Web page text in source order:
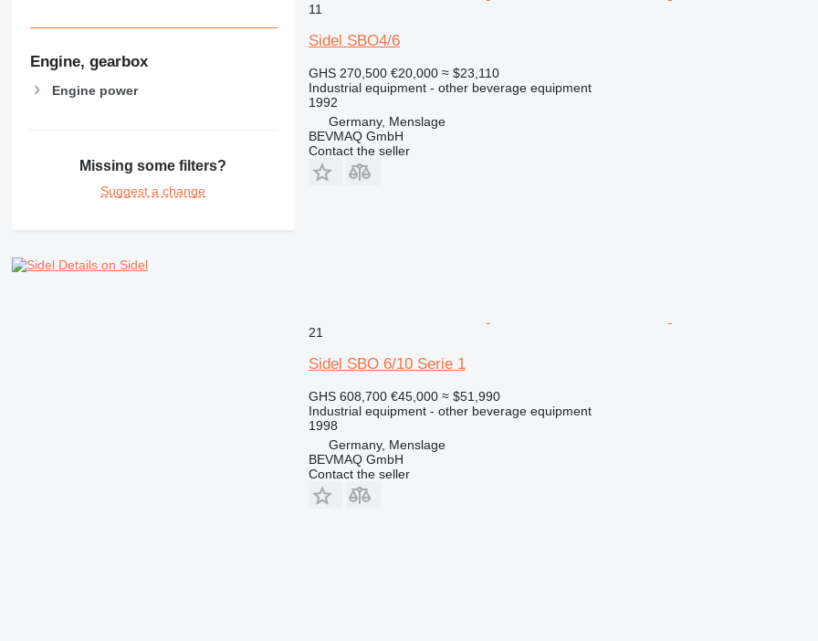
Engine, gearbox
Engine power
Missing some filters?
Suggest a change
Details on Sidel
11
Sidel SBO4/6
GHS 270,500 €20,000 ≈ $23,110
Industrial equipment - other beverage equipment
1992
Germany, Menslage
BEVMAQ GmbH
Contact the seller
21
Sidel SBO 6/10 Serie 1
GHS 608,700 €45,000 ≈ $51,990
Industrial equipment - other beverage equipment
1998
Germany, Menslage
BEVMAQ GmbH
Contact the seller